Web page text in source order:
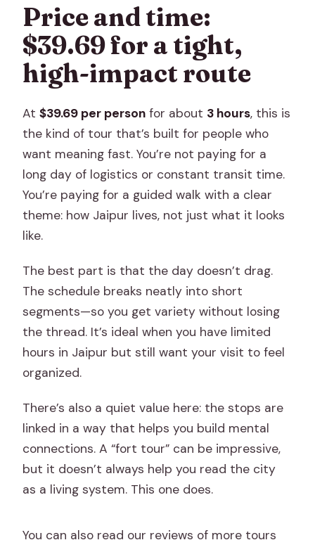
transportation?
Is free cancellation available?
Price and time:
$39.69 for a tight,
high-impact route
At$39.69 per person for about 3 hours, this is
the kind of tour that’s built for people who
want meaning fast. You’re not paying for a
long day of logistics or constant transit time.
You’re paying for a guided walk with a clear
theme: how Jaipur lives, not just what it looks
like.
The best part is that the day doesn’t drag.
The schedule breaks neatly into short
segments—so you get variety without losing
the thread. It’s ideal when you have limited
hours in Jaipur but still want your visit to feel
organized.
There’s also a quiet value here: the stops are
linked in a way that helps you build mental
connections. A “fort tour” can be impressive,
but it doesn’t always help you read the city
as a living system. This one does.
You can also read our reviews of more tours